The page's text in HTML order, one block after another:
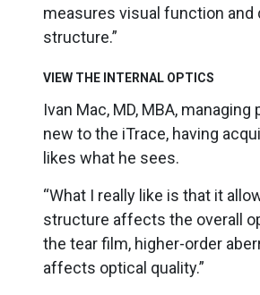
measures visual function and
structure.”
VIEW THE INTERNAL OPTICS
Ivan Mac, MD, MBA,
new to the iTrace, having
likes what he sees.
“What I really like is that it
structure affects the overall
the tear film, higher-order
affects optical quality.”